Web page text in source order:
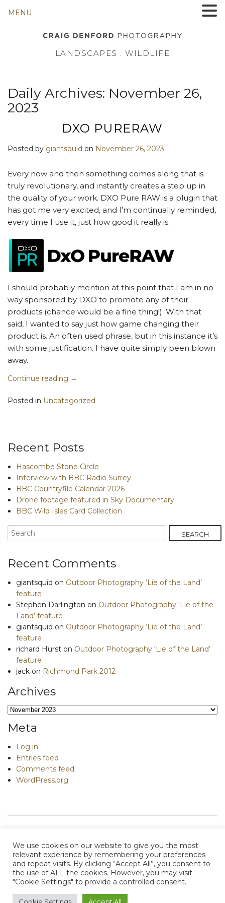
LANDSCAPES . WILDLIFE
Daily Archives: November 26,
2023
DXO PURERAW
Posted by giantsquid on November 26, 2023
Every now and then something comes along that is
truly revolutionary, and instantly creates a step up in
the quality of your work. DXO Pure RAW is a plugin that
has got me very excited, and I’m continually reminded,
every time I use it, just how good it really is.
I should probably mention at this point that I am in no
way sponsored by DXO to promote any of their
products (chance would be a fine thing!). With that
said, I wanted to say just how game changing their
product is. An often used phrase, but in this instance it’s
with some justification. I have quite simply been blown
away.
Continue reading →
Posted in Uncategorized
Recent Posts
Hascombe Stone Circle
Interview with BBC Radio Surrey
BBC Countryfile Calendar 2026
Drone footage featured in Sky Documentary
BBC Wild Isles Card Collection
Recent Comments
giantsquid on Outdoor Photography ‘Lie of the Land’
feature
Stephen Darlington on Outdoor Photography ‘Lie of the
Land’ feature
giantsquid on Outdoor Photography ‘Lie of the Land’
feature
richard Hurst on Outdoor Photography ‘Lie of the Land’
feature
jack on Richmond Park 2012
Archives
Archives
Meta
Log in
Entries feed
Comments feed
WordPress.org
e contact me
We use cookies on our website to give you the most
relevant experience by remembering your preferences
and repeat visits. By clicking “Accept All”, you consent to
the use of ALL the cookies. However, you may visit
"Cookie Settings" to provide a controlled consent.
MENU